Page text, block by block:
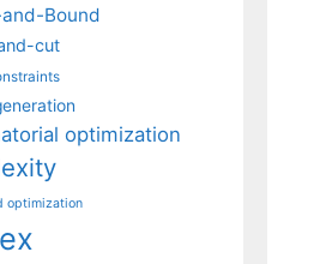
Bound
cut
optimization
optimization